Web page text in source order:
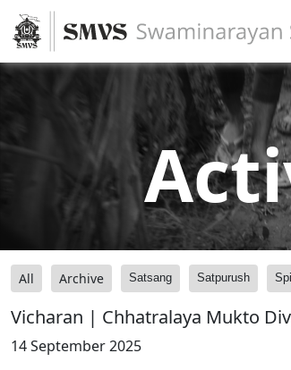
All Archive Satsang Satpurush
Vicharan | Chhatralaya Mukto
14 September 2025